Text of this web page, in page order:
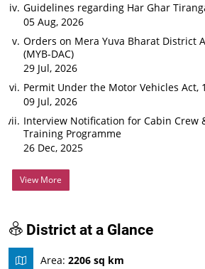
Guidelines regarding Har Ghar
05 Aug, 2026
Orders on Mera Yuva Bharat District
(MYB-DAC)
29 Jul, 2026
Permit Under the Motor Vehicles Act,
09 Jul, 2026
Interview Notification for Cabin Crew
Training Programme
26 Dec, 2025
View More
District at a Glance
Area:2206 sq km